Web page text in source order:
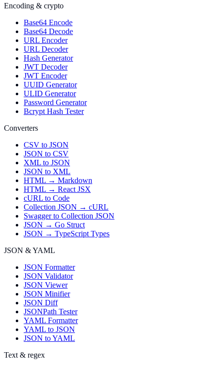
Encoding & crypto
Base64 Encode
Base64 Decode
URL Encoder
URL Decoder
Hash Generator
JWT Decoder
JWT Encoder
UUID Generator
ULID Generator
Password Generator
Bcrypt Hash Tester
Converters
CSV to JSON
JSON to CSV
XML to JSON
JSON to XML
HTML → Markdown
HTML → React JSX
cURL to Code
Collection JSON → cURL
Swagger to Collection JSON
JSON → Go Struct
JSON → TypeScript Types
JSON & YAML
JSON Formatter
JSON Validator
JSON Viewer
JSON Minifier
JSON Diff
JSONPath Tester
YAML Formatter
YAML to JSON
JSON to YAML
Text & regex